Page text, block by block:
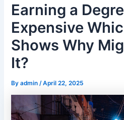
Earning a
Expensive
Shows Why
It?
Byadmin/April 22, 2025